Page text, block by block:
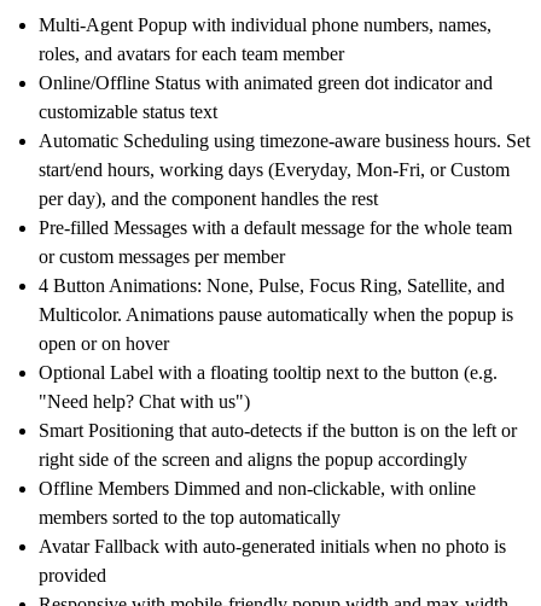
Multi-Agent Popup with individual phone numbers, names,
roles, and avatars for each team member
Online/Offline Status with animated green dot indicator and
customizable status text
Automatic Scheduling using timezone-aware business hours. Set
start/end hours, working days (Everyday, Mon-Fri, or Custom
per day), and the component handles the rest
Pre-filled Messages with a default message for the whole team
or custom messages per member
4 Button Animations: None, Pulse, Focus Ring, Satellite, and
Multicolor. Animations pause automatically when the popup is
open or on hover
Optional Label with a floating tooltip next to the button (e.g.
"Need help? Chat with us")
Smart Positioning that auto-detects if the button is on the left or
right side of the screen and aligns the popup accordingly
Offline Members Dimmed and non-clickable, with online
members sorted to the top automatically
Avatar Fallback with auto-generated initials when no photo is
provided